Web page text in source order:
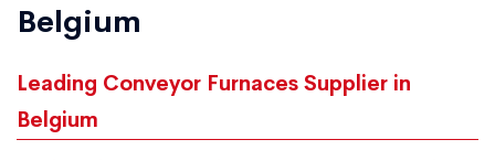
Belgium
Leading Conveyor Furnaces Supplier in
Belgium